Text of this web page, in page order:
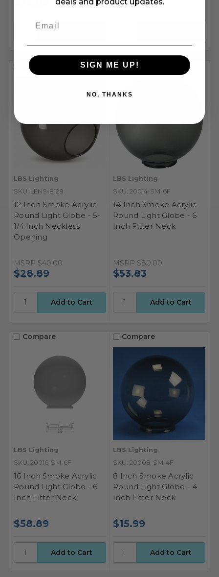
$12.56
Compare
LBS Lighting
SKU: LENS-8128
12 Inch Smoke Acrylic
Round Light Globe - 5-
1/4 Inch Neckless
Opening
MSRP $40.00
$28.89
Compare
LBS Lighting
SKU: 20014-SM-6F
14 Inch Smoke Acrylic
Round Light Globe - 6
Inch Fitter Neck
MSRP $80.00
$53.83
Compare
LBS Lighting
SKU: 20016-SM-6F
16 Inch Smoke Acrylic
Round Light Globe - 6
Inch Fitter Neck
$58.89
Compare
LBS Lighting
SKU: 20008-SM-4F
8 Inch Smoke Acrylic
Round Light Globe - 4
Inch Fitter Neck
$15.99
SIGN ME UP!
NO, THANKS